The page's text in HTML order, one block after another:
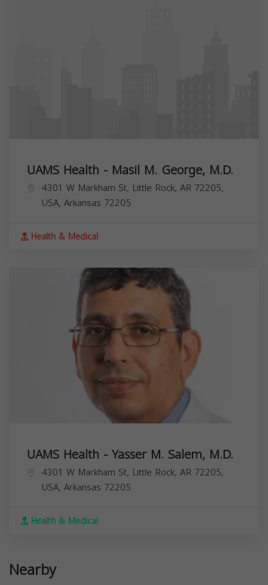
UAMS Health - Masil M. George, M.D.
4301 W Markham St, Little Rock, AR 72205,
USA, Arkansas 72205
Health & Medical
UAMS Health - Yasser M. Salem, M.D.
4301 W Markham St, Little Rock, AR 72205,
USA, Arkansas 72205
Health & Medical
Nearby